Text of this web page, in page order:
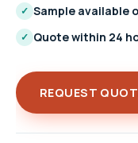
✓ Sample available
✓ Quote within 24
REQUEST